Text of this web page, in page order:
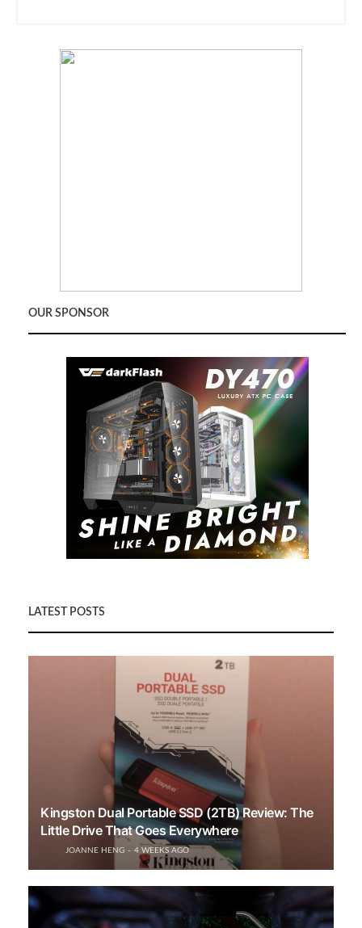
OUR SPONSOR
LATEST POSTS
Kingston Dual Portable SSD (2TB) Review: The
Little Drive That Goes Everywhere
JOANNE HENG 4 WEEKS AGO